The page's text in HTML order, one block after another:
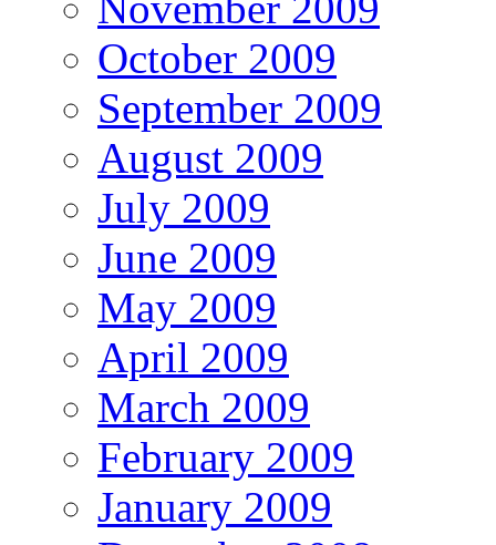
October 2009
September 2009
August 2009
July 2009
June 2009
May 2009
April 2009
March 2009
February 2009
January 2009